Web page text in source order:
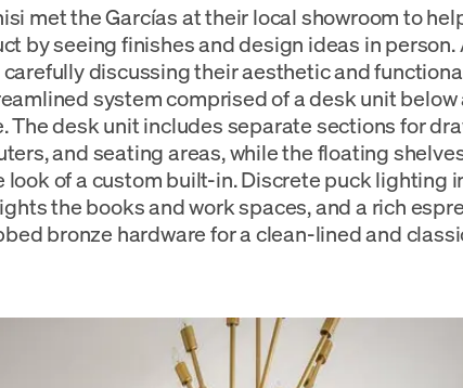
met the Garcías at their local showroom to
by seeing finishes and design ideas in person.
discussing their aesthetic and
system comprised of a desk unit below
The desk unit includes separate sections for
and seating areas, while the floating
look of a custom built-in. Discrete puck lighting
the books and work spaces, and a rich
bronze hardware for a clean-lined and